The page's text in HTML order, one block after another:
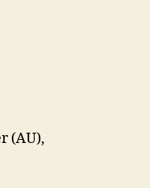
(AU),